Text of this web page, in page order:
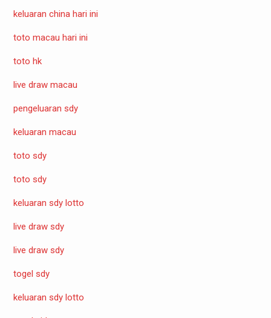
keluaran china hari ini
toto macau hari ini
toto hk
live draw macau
pengeluaran sdy
keluaran macau
toto sdy
toto sdy
keluaran sdy lotto
live draw sdy
live draw sdy
togel sdy
keluaran sdy lotto